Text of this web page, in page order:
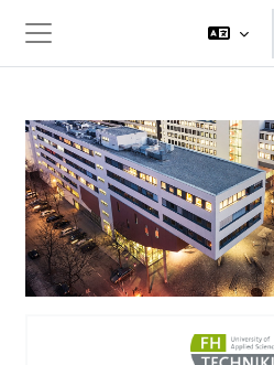
Перейти к основному содержанию
Боковая панель